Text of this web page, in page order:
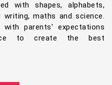
with shapes, alphabets,
writing, maths and science.
parents' expectations
to create the best